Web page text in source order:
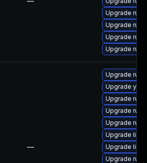
Upgrade
Upgrade
Upgrade
Upgrade
—
Upgrade
Upgrade
Upgrade
Upgrade
Upgrade
Upgrade
Upgrade
Upgrade